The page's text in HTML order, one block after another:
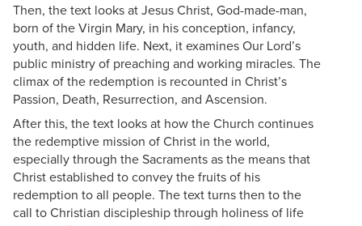
Then, the text looks at Jesus Christ, God-made-man,
born of the Virgin Mary, in his conception, infancy,
youth, and hidden life. Next, it examines Our Lord’s
public ministry of preaching and working miracles. The
climax of the redemption is recounted in Christ’s
Passion, Death, Resurrection, and Ascension.
After this, the text looks at how the Church continues
the redemptive mission of Christ in the world,
especially through the Sacraments as the means that
Christ established to convey the fruits of his
redemption to all people. The text turns then to the
call to Christian discipleship through holiness of life